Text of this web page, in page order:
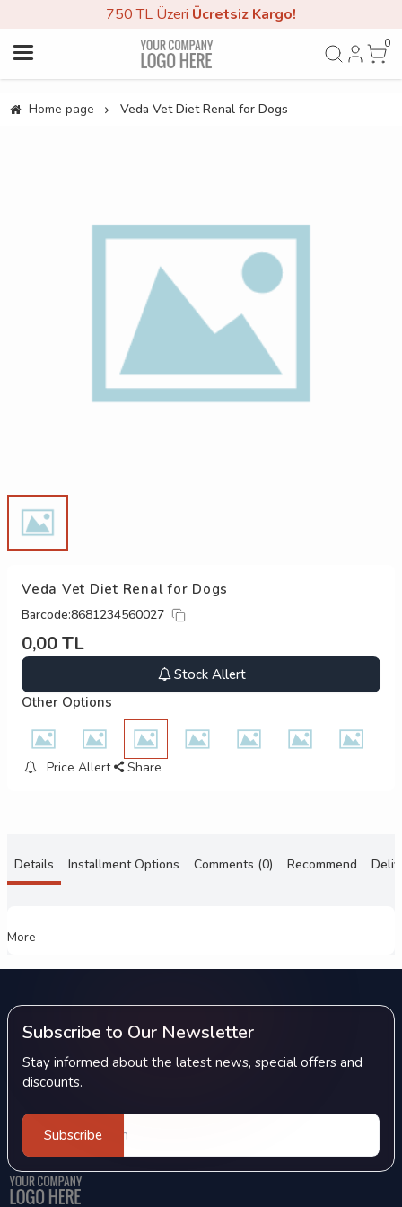
750 TL Üzeri Ücretsiz Kargo!
0
Home page Veda Vet Diet Renal for Dogs
Veda Vet Diet Renal for Dogs
Barcode:8681234560027
0,00TL
Stock Allert
Other Options
Price Allert Share
Details Installment Options Comments (0) Recommend
More
Subscribe to Our Newsletter
Stay informed about the latest news, special offers and
discounts.
Subscribe